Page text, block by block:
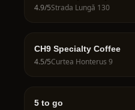
4.9/5Strada Lungă 130
CH9 Specialty Coffee
4.5/5Curtea Honterus 9
5 to go